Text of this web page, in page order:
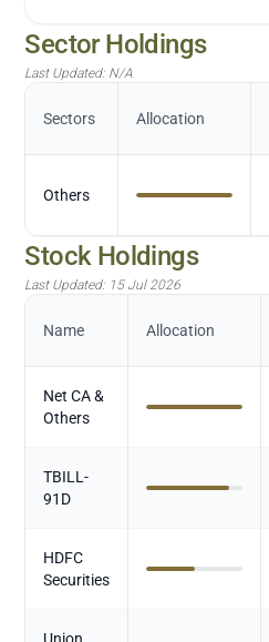
Sector Holdings
Last Updated: N/A
Sectors Allocation
Others
Stock Holdings
Last Updated: 15 Jul 2026
Name Allocation
Net CA &
Others
TBILL-
91D
HDFC
Securities